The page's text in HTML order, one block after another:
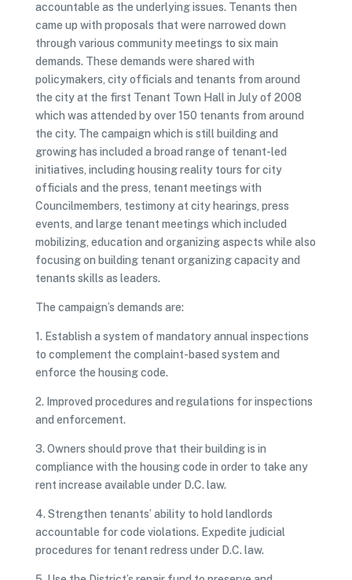
accountable as the underlying issues. Tenants then
came up with proposals that were narrowed down
through various community meetings to six main
demands. These demands were shared with
policymakers, city officials and tenants from around
the city at the first Tenant Town Hall in July of 2008
which was attended by over 150 tenants from around
the city. The campaign which is still building and
growing has included a broad range of tenant-led
initiatives, including housing reality tours for city
officials and the press, tenant meetings with
Councilmembers, testimony at city hearings, press
events, and large tenant meetings which included
mobilizing, education and organizing aspects while also
focusing on building tenant organizing capacity and
tenants skills as leaders.
The campaign’s demands are:
1. Establish a system of mandatory annual inspections
to complement the complaint-based system and
enforce the housing code.
2. Improved procedures and regulations for inspections
and enforcement.
3. Owners should prove that their building is in
compliance with the housing code in order to take any
rent increase available under D.C. law.
4. Strengthen tenants’ ability to hold landlords
accountable for code violations. Expedite judicial
procedures for tenant redress under D.C. law.